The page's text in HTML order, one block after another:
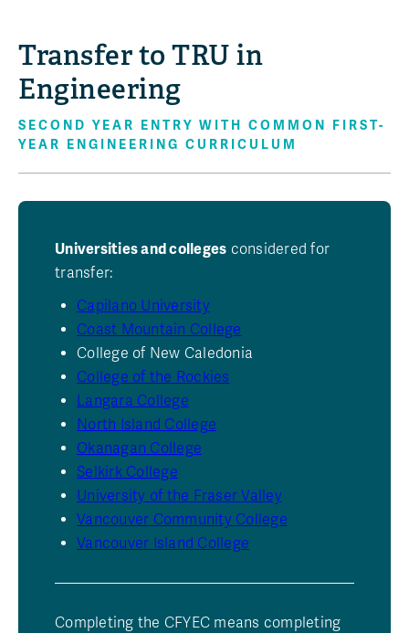
Transfer to TRU in
Engineering
SECOND YEAR ENTRY WITH COMMON FIRST-
YEAR ENGINEERING CURRICULUM
Universities and colleges considered for
transfer:
Capilano University
Coast Mountain College
College of New Caledonia
College of the Rockies
Langara College
North Island College
Okanagan College
Selkirk College
University of the Fraser Valley
Vancouver Community College
Vancouver Island College
Completing the CFYEC means completing